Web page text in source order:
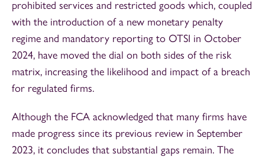
prohibited services and restricted goods which, coupled
with the introduction of a new monetary penalty
regime and mandatory reporting to OTSI in October
2024, have moved the dial on both sides of the risk
matrix, increasing the likelihood and impact of a breach
for regulated firms.
Although the FCA acknowledged that many firms have
made progress since its previous review in September
2023, it concludes that substantial gaps remain. The